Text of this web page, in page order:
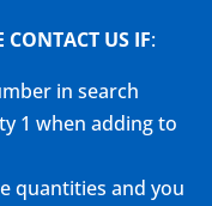
CONTACT US IF:
in search
1 when adding to
quantities and you